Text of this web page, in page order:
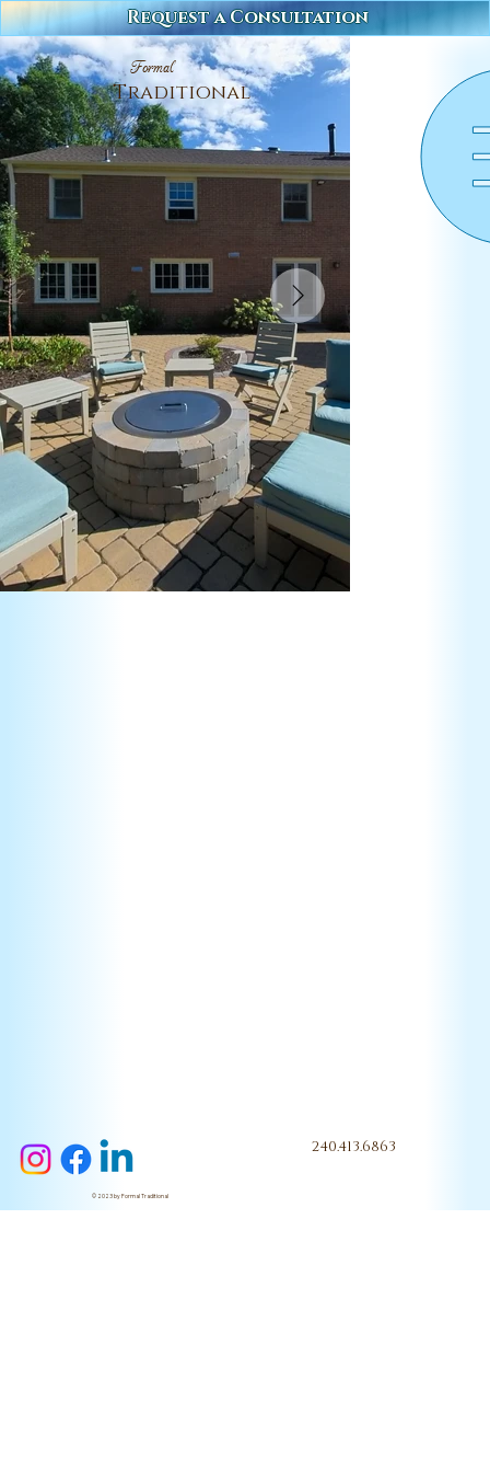
Formal
Traditional
Request a Consultation
© 2023 by Formal Traditional
240.413.6863